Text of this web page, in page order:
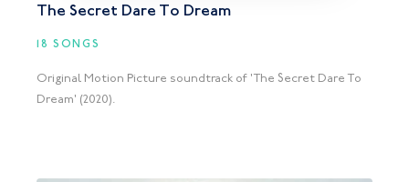
The Secret Dare To Dream
18 SONGS
Original Motion Picture soundtrack of 'The Secret Dare To
Dream' (2020).